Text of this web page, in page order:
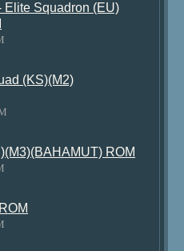
Elite Squadron (EU)
(KS)(M2)
ROM